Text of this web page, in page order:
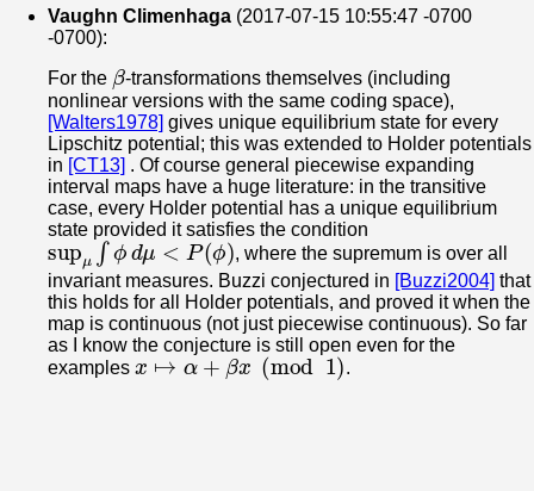
Vaughn Climenhaga (2017-07-15 10:55:47 -0700
-0700):
For the
β
-transformations themselves (including
nonlinear versions with the same coding space),
[Walters1978] gives unique equilibrium state for every
Lipschitz potential; this was extended to Holder potentials
in [CT13] . Of course general piecewise expanding
interval maps have a huge literature: in the transitive
case, every Holder potential has a unique equilibrium
state provided it satisfies the condition
supμ∫ϕdμ<P (ϕ)
, where the supremum is over all
invariant measures. Buzzi conjectured in [Buzzi2004] that
this holds for all Holder potentials, and proved it when the
map is continuous (not just piecewise continuous). So far
as I know the conjecture is still open even for the
examples
x↦α+βx(mod1)
.